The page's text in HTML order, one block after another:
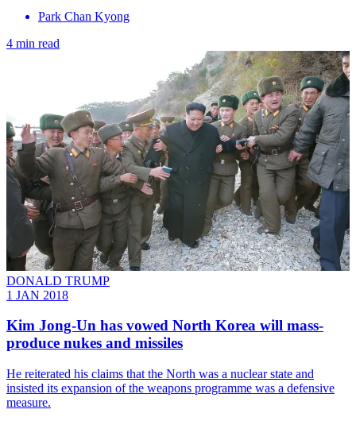
Park Chan Kyong
4 min read
DONALD TRUMP
1 JAN 2018
Kim Jong-Un has vowed North Korea will mass-
produce nukes and missiles
​He reiterated his claims that the North was a nuclear state and
insisted its expansion of the weapons programme was a defensive
measure.